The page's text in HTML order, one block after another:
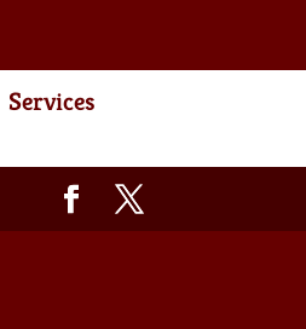
Services